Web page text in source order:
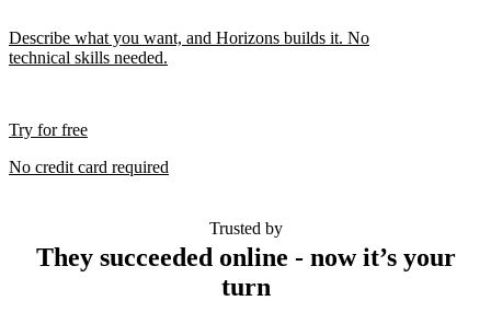
Describe what you want, and Horizons builds it. No
technical skills needed.
Try for free
No credit card required
Trusted by
They succeeded online - now it’s your
turn